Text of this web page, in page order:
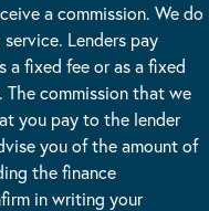
a commission. We do
Lenders pay
a fixed fee or as a fixed
commission that we
you pay to the lender
you of the amount of
the finance
in writing your